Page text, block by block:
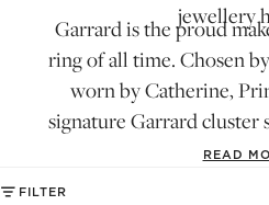
jewellery
Garrard is the proud
ring of all time. Chosen
worn by Catherine,
signature Garrard cluster
motif in constant READ
FILTER